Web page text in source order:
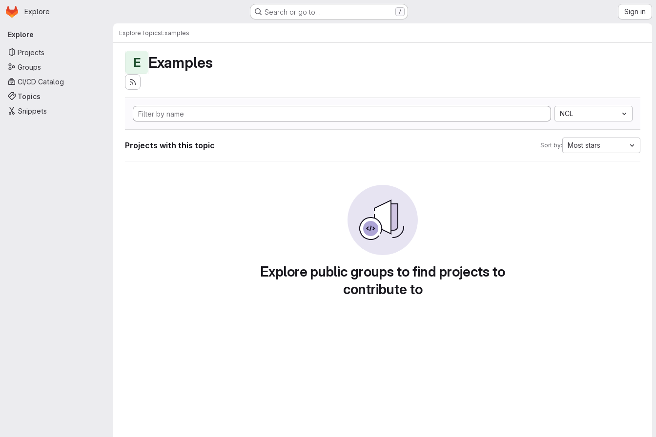
Skip to main content
Homepage
Explore Search or go to… / Sign in
Primary navigation
Explore
Projects
Groups
CI/CD Catalog
Topics
Snippets
ExploreTopicsExamples
E Examples
NCL
Projects with this topic Sort by: Most stars
Explore public groups to find projects to
contribute to